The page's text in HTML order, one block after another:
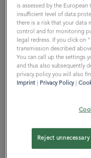
WE ARE ONE // 5 min
WE ARE
is assessed by the
insufficient level of data
there is a risk that your data
control and for monitoring
legal redress. If you click on
transmission described
You can call up the settings
and thus also subsequently
privacy policy you will also
Imprint
Privacy Policy|
Reject